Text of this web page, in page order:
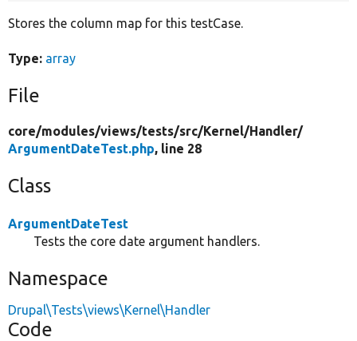
Stores the column map for this testCase.
Type: array
File
core/modules/views/tests/src/Kernel/Handler/
ArgumentDateTest.php, line 28
Class
ArgumentDateTest
Tests the core date argument handlers.
Namespace
Drupal\Tests\views\Kernel\Handler
Code